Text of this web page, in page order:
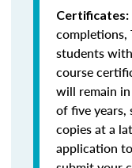
Certificates:
completions,
students
course
will remain
of five years,
copies at a
application